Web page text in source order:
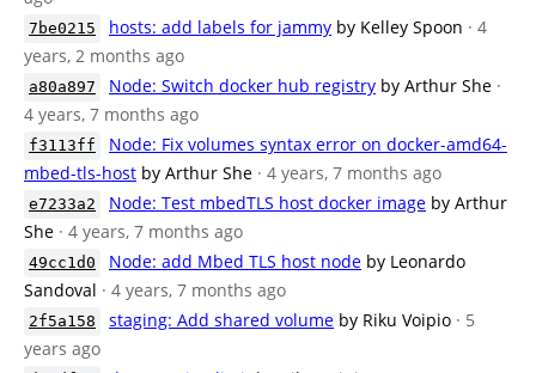
7be0215 hosts: add labels for jammy by Kelley Spoon · 4
years, 2 months ago
a80a897 Node: Switch docker hub registry by Arthur She ·
4 years, 7 months ago
f3113ff
Node: Fix volumes syntax error on docker-amd64-
mbed-tls-host by Arthur She · 4 years, 7 months ago
e7233a2 Node: Test mbedTLS host docker image by Arthur
She · 4 years, 7 months ago
49cc1d0 Node: add Mbed TLS host node by Leonardo
Sandoval · 4 years, 7 months ago
2f5a158 staging: Add shared volume by Riku Voipio · 5
years ago